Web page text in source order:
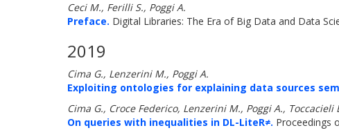
Ceci M., Ferilli S., Poggi A.
Preface. Digital Libraries: The Era of Big Data and Data
2019
Cima G., Lenzerini M., Poggi A.
Exploiting ontologies for explaining data sources
Cima G., Croce Federico, Lenzerini M., Poggi A., Toccacieli
On queries with inequalities in DL-LiteR≠. Proceedings